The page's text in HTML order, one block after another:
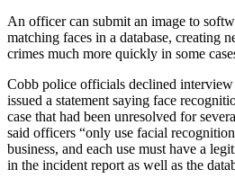
An officer can submit an image to
matching faces in a database, creating
crimes much more quickly in some
Cobb police officials declined
issued a statement saying face
case that had been unresolved for
said officers “only use facial
business, and each use must have a
in the incident report as well as the